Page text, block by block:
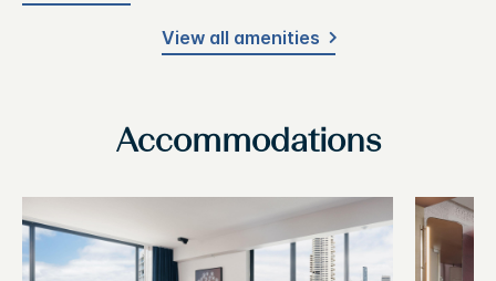
View all amenities
Accommodations